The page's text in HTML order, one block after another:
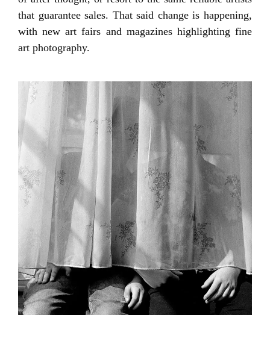
that guarantee sales. That said change is happening,
with new art fairs and magazines highlighting fine
art photography.